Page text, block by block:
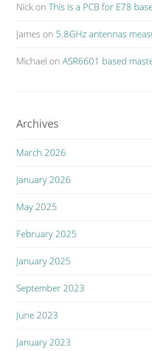
Nick on This is a PCB for E78
James on 5.8GHz antennas
Michael on ASR6601 based
Archives
March 2026
January 2026
May 2025
February 2025
January 2025
September 2023
June 2023
January 2023